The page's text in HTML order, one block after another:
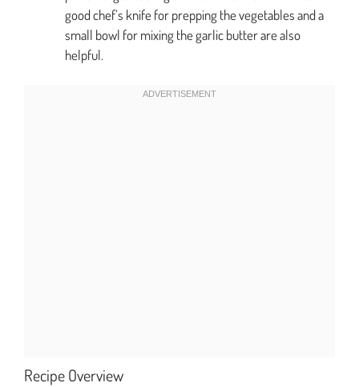
good chef’s knife for prepping the vegetables and a
small bowl for mixing the garlic butter are also
helpful.
Recipe Overview